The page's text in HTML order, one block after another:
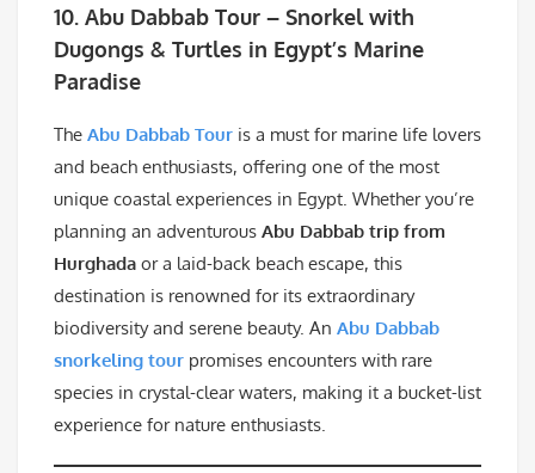
10. Abu Dabbab Tour – Snorkel with
Dugongs & Turtles in Egypt’s Marine
Paradise
The Abu Dabbab Tour is a must for marine life lovers
and beach enthusiasts, offering one of the most
unique coastal experiences in Egypt. Whether you’re
planning an adventurous Abu Dabbab trip from
Hurghada or a laid-back beach escape, this
destination is renowned for its extraordinary
biodiversity and serene beauty. An Abu Dabbab
snorkeling tour promises encounters with rare
species in crystal-clear waters, making it a bucket-list
experience for nature enthusiasts.